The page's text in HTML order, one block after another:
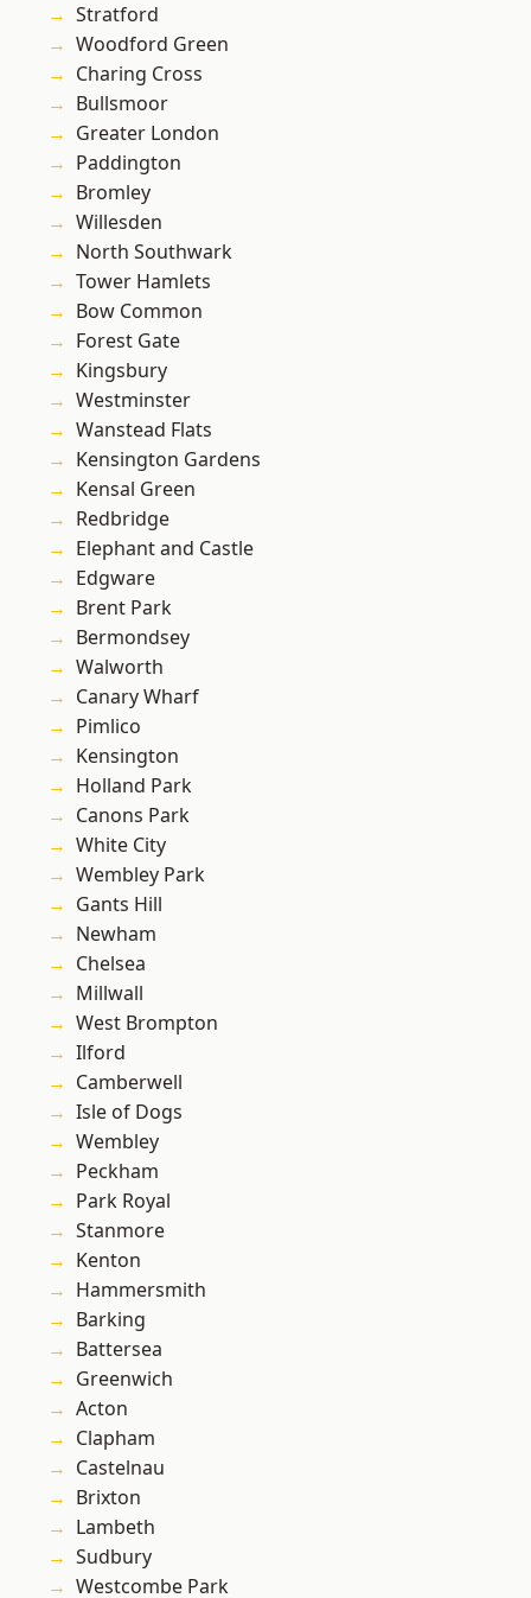
Stratford
Woodford Green
Charing Cross
Bullsmoor
Greater London
Paddington
Bromley
Willesden
North Southwark
Tower Hamlets
Bow Common
Forest Gate
Kingsbury
Westminster
Wanstead Flats
Kensington Gardens
Kensal Green
Redbridge
Elephant and Castle
Edgware
Brent Park
Bermondsey
Walworth
Canary Wharf
Pimlico
Kensington
Holland Park
Canons Park
White City
Wembley Park
Gants Hill
Newham
Chelsea
Millwall
West Brompton
Ilford
Camberwell
Isle of Dogs
Wembley
Peckham
Park Royal
Stanmore
Kenton
Hammersmith
Barking
Battersea
Greenwich
Acton
Clapham
Castelnau
Brixton
Lambeth
Sudbury
Westcombe Park